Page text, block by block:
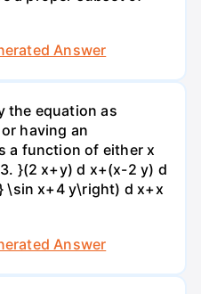
Answer
the equation as
having an
a function of either x
}(2 x+y) d x+(x-2 y) d
\sin x+4 y\right) d x+x
Answer